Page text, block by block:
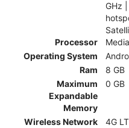
GHz
Processor
Operating System
Ram
8 GB
Maximum
Expandable
Memory
0 GB
Wireless Network
4G